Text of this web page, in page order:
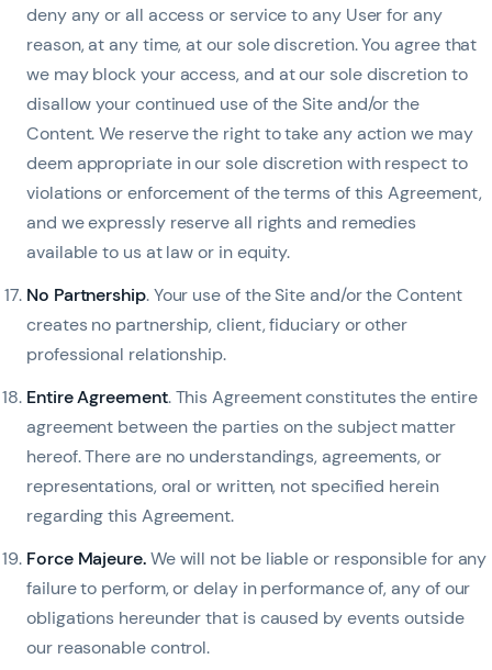
deny any or all access or service to any User for any
reason, at any time, at our sole discretion. You agree that
we may block your access, and at our sole discretion to
disallow your continued use of the Site and/or the
Content. We reserve the right to take any action we may
deem appropriate in our sole discretion with respect to
violations or enforcement of the terms of this Agreement,
and we expressly reserve all rights and remedies
available to us at law or in equity.
No Partnership. Your use of the Site and/or the Content
creates no partnership, client, fiduciary or other
professional relationship.
Entire Agreement. This Agreement constitutes the entire
agreement between the parties on the subject matter
hereof. There are no understandings, agreements, or
representations, oral or written, not specified herein
regarding this Agreement.
Force Majeure.We will not be liable or responsible for any
failure to perform, or delay in performance of, any of our
obligations hereunder that is caused by events outside
our reasonable control.